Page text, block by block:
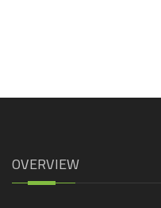
OVERVIEW